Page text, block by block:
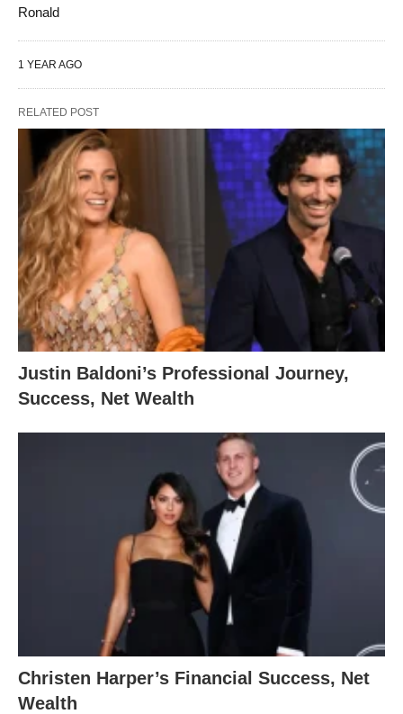
Ronald
1 YEAR AGO
RELATED POST
Justin Baldoni’s Professional Journey,
Success, Net Wealth
Christen Harper’s Financial Success, Net
Wealth